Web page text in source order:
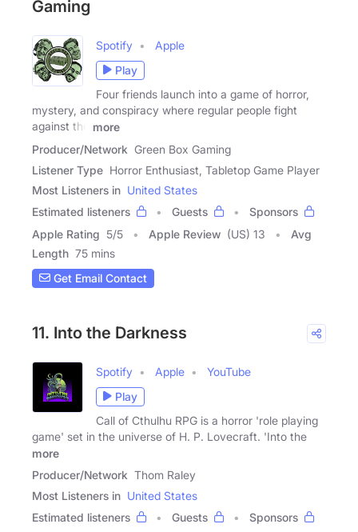
Gaming
Spotify
Apple
Play
Four friends launch into a game of horror,
mystery, and conspiracy where regular people fight
against the
more
Producer/Network Green Box Gaming
Listener Type Horror Enthusiast, Tabletop Game Player
Most Listeners in United States
Estimated listeners
Guests
Sponsors
Apple Rating 5/5 Apple Review (US) 13
Avg
Length 75 mins
Get Email Contact
11. Into the Darkness
Spotify Apple
YouTube
Play
Call of Cthulhu RPG is a horror 'role playing
game' set in the universe of H. P. Lovecraft. 'Into the
more
Producer/Network Thom Raley
Most Listeners in United States
Estimated listeners
Guests
Sponsors